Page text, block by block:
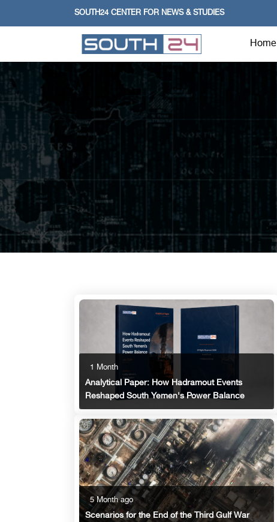
SOUTH24 CENTER FOR NEWS & STUDIES
Home
1 Month
Analytical Paper: How Hadramout Events
Reshaped South Yemen's Power Balance
5 Month ago
Scenarios for the End of the Third Gulf War